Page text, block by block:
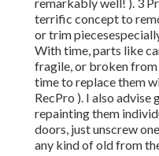
terrific concept to
or trim
With time, parts like
fragile, or broken from
time to replace them
RecPro ). I also
repainting them
doors, just unscrew
any kind of old from